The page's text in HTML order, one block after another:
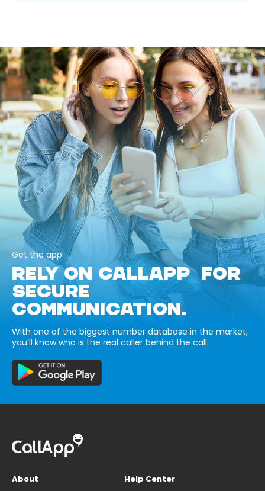
Get the app
RELY ON CALLAPP FOR
SECURE
COMMUNICATION.
With one of the biggest number database in the market,
you’ll know who is the real caller behind the call.
About
Help Center